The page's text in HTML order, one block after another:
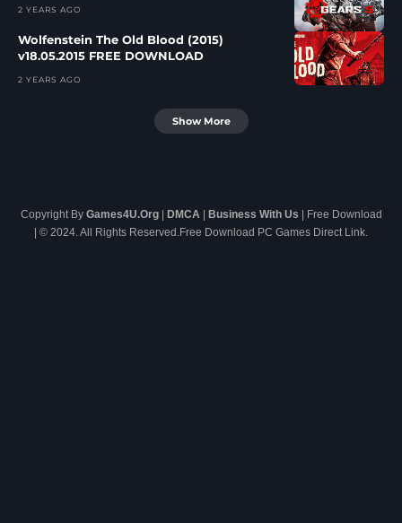
2 YEARS AGO
Wolfenstein The Old Blood (2015)
v18.05.2015 FREE DOWNLOAD
2 YEARS AGO
Show More
Copyright By Games4U.Org| DMCA| Business With Us | Free Download
| © 2024. All Rights Reserved.Free Download PC Games Direct Link.